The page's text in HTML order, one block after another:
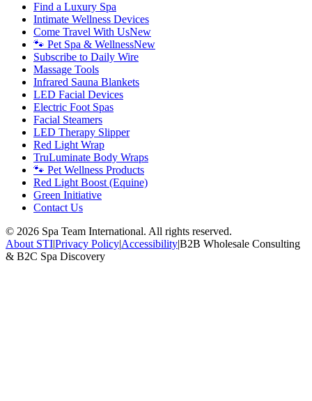
Find a Luxury Spa
Intimate Wellness Devices
Come Travel With UsNew
🐾 Pet Spa & WellnessNew
Subscribe to Daily Wire
Massage Tools
Infrared Sauna Blankets
LED Facial Devices
Electric Foot Spas
Facial Steamers
LED Therapy Slipper
Red Light Wrap
TruLuminate Body Wraps
🐾 Pet Wellness Products
Red Light Boost (Equine)
Green Initiative
Contact Us
© 2026 Spa Team International. All rights reserved.
About STI|Privacy Policy|Accessibility|B2B Wholesale Consulting
& B2C Spa Discovery